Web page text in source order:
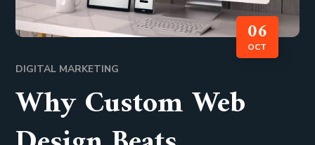
06
OCT
DIGITAL MARKETING
Why Custom Web